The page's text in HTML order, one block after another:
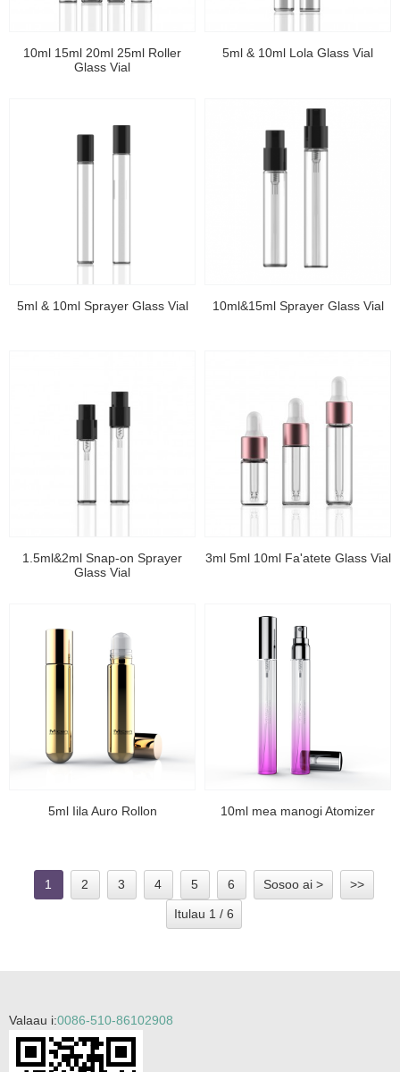
10ml 15ml 20ml 25ml Roller
Glass Vial
5ml & 10ml Lola Glass Vial
5ml & 10ml Sprayer Glass Vial 10ml&15ml Sprayer Glass Vial
1.5ml&2ml Snap-on Sprayer
Glass Vial
3ml 5ml 10ml Fa'atete Glass Vial
5ml Iila Auro Rollon 10ml mea manogi Atomizer
1 2 3 4 5 6 Sosoo ai > >>
Itulau 1 / 6
Valaau i:0086-510-86102908